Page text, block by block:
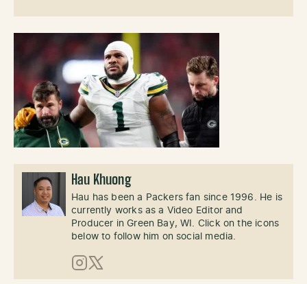
Hau Khuong
Hau has been a Packers fan since 1996. He is
currently works as a Video Editor and
Producer in Green Bay, WI. Click on the icons
below to follow him on social media.
Instagram
X (Twitter)